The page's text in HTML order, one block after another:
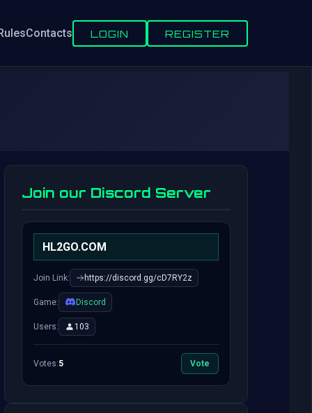
Contacts LOGIN REGISTER
Join our Discord Server
HL2GO.COM
Join Link: https://discord.gg/cD7RY2z
Game: Discord
Users: 103
Votes:5 Vote